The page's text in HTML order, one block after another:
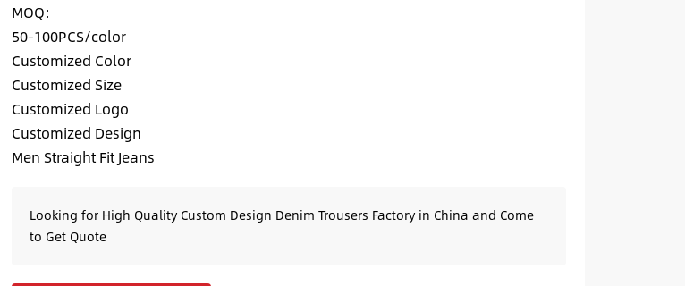
MOQ:
50-100PCS/color
Customized Color
Customized Size
Customized Logo
Customized Design
Men Straight Fit Jeans
Looking for High Quality Custom Design Denim Trousers Factory in China and Come
to Get Quote